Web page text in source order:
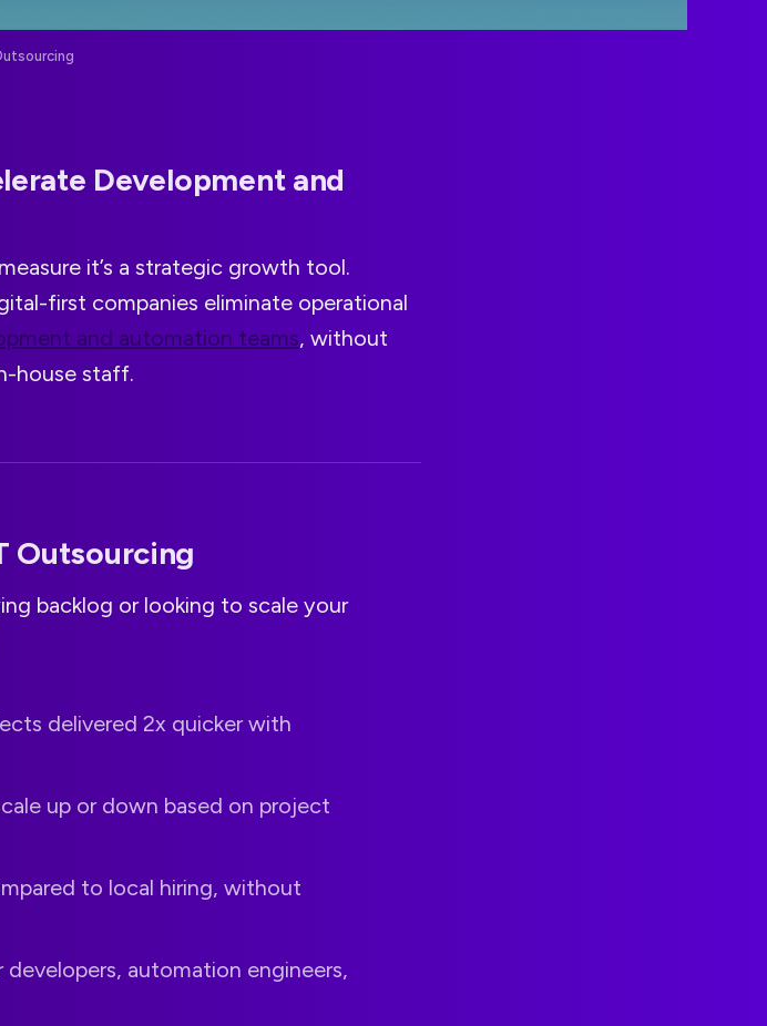
Development and
it’s a strategic growth tool.
first companies eliminate operational
and automation teams, without
house staff.
Outsourcing
backlog or looking to scale your
delivered 2x quicker with
up or down based on project
to local hiring, without
developers, automation engineers,